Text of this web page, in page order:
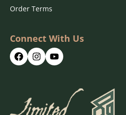
Order Terms
Connect With Us